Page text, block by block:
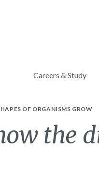
Careers & Study
OF ORGANISMS GROW
the